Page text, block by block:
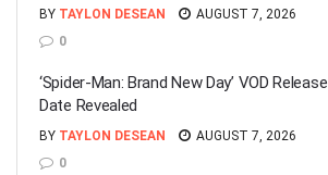
BY TAYLON DESEAN
AUGUST 7, 2026
0
‘Spider-Man: Brand New Day’ VOD Release
Date Revealed
BY TAYLON DESEAN
AUGUST 7, 2026
0